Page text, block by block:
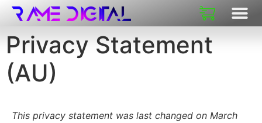
Privacy Statement
(AU)
This privacy statement was last changed on March